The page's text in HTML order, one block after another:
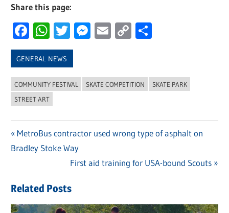
Share this page:
Facebook
WhatsApp
Twitter
Messenger
Email
Copy
GENERAL NEWS
COMMUNITY FESTIVAL SKATE COMPETITION
SKATE PARK
STREET ART
Post
navigation
Previous
Post:
MetroBus contractor used wrong type of asphalt on
Bradley Stoke Way
Next
First aid training for USA-bound Scouts
Related Posts